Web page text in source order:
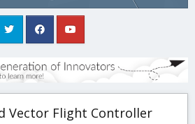
Vector Flight Controller